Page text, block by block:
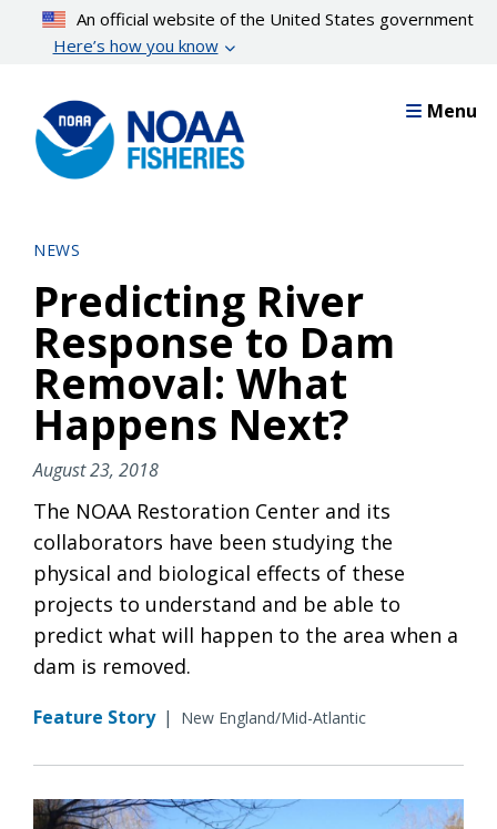
content
An official website of the United States government
Here’s how you know
Menu
NEWS
Predicting River
Response to Dam
Removal: What
Happens Next?
August 23, 2018
The NOAA Restoration Center and its
collaborators have been studying the
physical and biological effects of these
projects to understand and be able to
predict what will happen to the area when a
dam is removed.
Feature Story | New England/Mid-Atlantic